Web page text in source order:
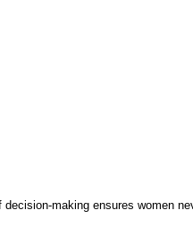
making ensures women